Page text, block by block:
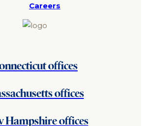
Careers
offices
offices
Hampshire offices